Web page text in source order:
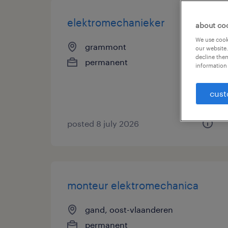
elektromechanieker
grammont
permanent
posted 8 july 2026
monteur elektromechanica
gand, oost-vlaanderen
permanent
about
We use
our
decline
information